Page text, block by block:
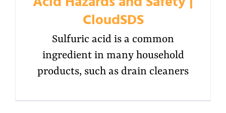
CloudSDS
Sulfuric acid is a common
ingredient in many household
products, such as drain cleaners